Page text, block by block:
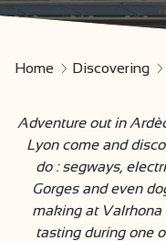
Home Discovering
Adventure out in
Lyon come and
do : segways,
Gorges and even
making at Valrhona
tasting during one